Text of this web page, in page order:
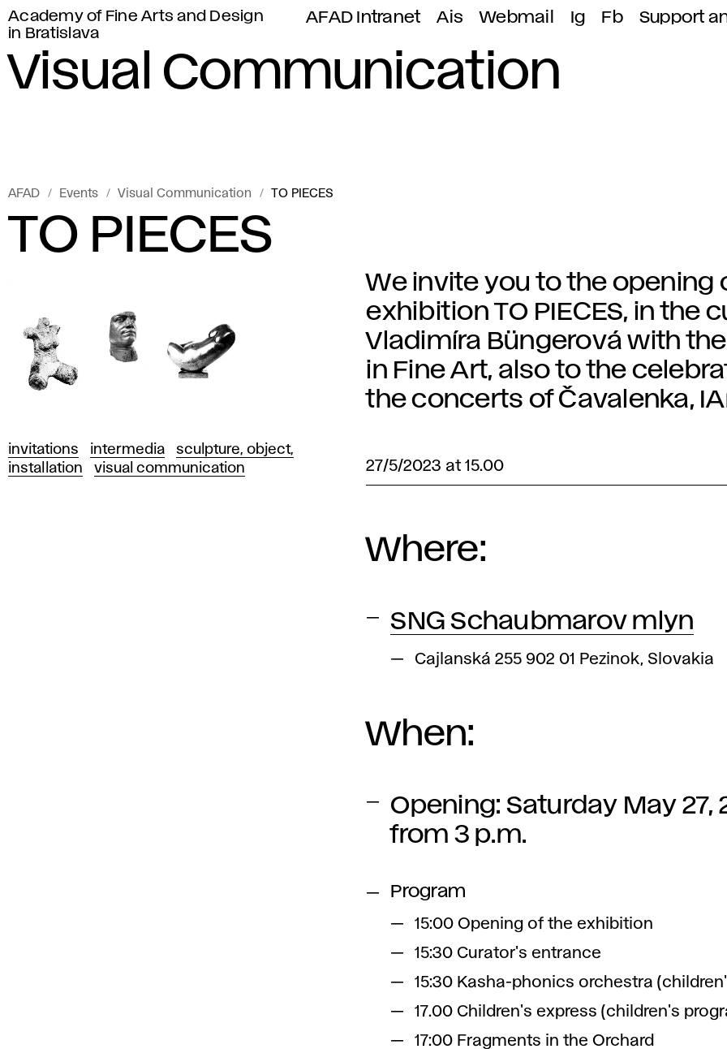
Academy of Fine Arts and Design
in Bratislava
AFAD Intranet Ais Webmail Ig Fb Support
Visual Communication
AFAD Events Visual Communication TO PIECES
TO PIECES
invitations intermedia
sculpture, object,
installation
visual communication
We invite you to the opening
exhibition TO PIECES, in the
Vladimíra Büngerová with
in Fine Art, also to the
the concerts of Čavalenka,
27/5/2023 at 15.00
Where:
SNG Schaubmarov mlyn
Cajlanská 255 902 01 Pezinok, Slovakia
When:
Opening: Saturday May 27,
from 3 p.m.
Program
15:00 Opening of the exhibition
15:30 Curator's entrance
15:30 Kasha-phonics orchestra
17.00 Children's express (children's
17:00 Fragments in the Orchard